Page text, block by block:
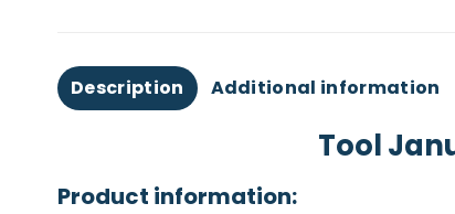
Description Additional information
Tool
Product information: